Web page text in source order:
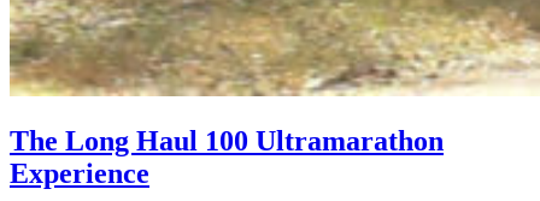
The Long Haul 100 Ultramarathon
Experience